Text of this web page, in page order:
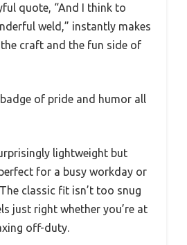
quote, “And I think to
weld,” instantly makes
craft and the fun side of
of pride and humor all
lightweight but
for a busy workday or
classic fit isn’t too snug
just right whether you’re at
off-duty.